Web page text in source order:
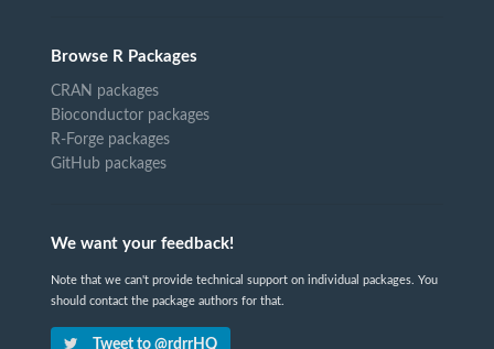
Browse R Packages
CRAN packages
Bioconductor packages
R-Forge packages
GitHub packages
We want your feedback!
Note that we can't provide technical support on individual packages. You
should contact the package authors for that.
Tweet to @rdrrHQ